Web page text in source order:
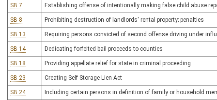
SB 7 Establishing offense of intentionally making false child abuse
SB 8 Prohibiting destruction of landlords' rental property; penalties
SB 13 Requiring persons convicted of second offense driving under
SB 14 Dedicating forfeited bail proceeds to counties
SB 18 Providing appellate relief for state in criminal proceeding
SB 23 Creating Self-Storage Lien Act
SB 24 Including certain persons in definition of family or household